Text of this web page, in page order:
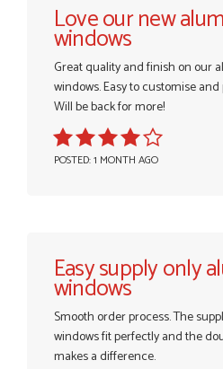
Love our new
windows
Great quality and finish on our
windows. Easy to customise
Will be back for more!
POSTED: 1 MONTH AGO
Easy supply only
windows
Smooth order process. The
windows fit perfectly and the
makes a difference.